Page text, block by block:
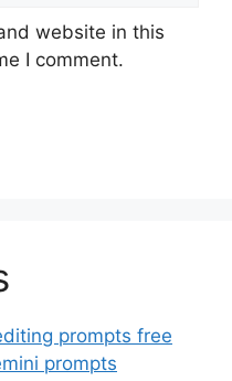
website in this
I comment.
prompts free
prompts